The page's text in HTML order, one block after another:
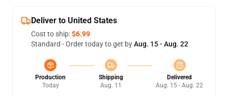
Deliver to United States
Cost to ship:$6.99
Standard - Order today to get byAug. 15 - Aug. 22
Production
Today
Shipping
Aug. 11
Delivered
Aug. 15 - Aug. 22